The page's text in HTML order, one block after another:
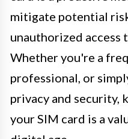
mitigate potential
unauthorized access
Whether you're a
professional, or
privacy and security,
your SIM card is a